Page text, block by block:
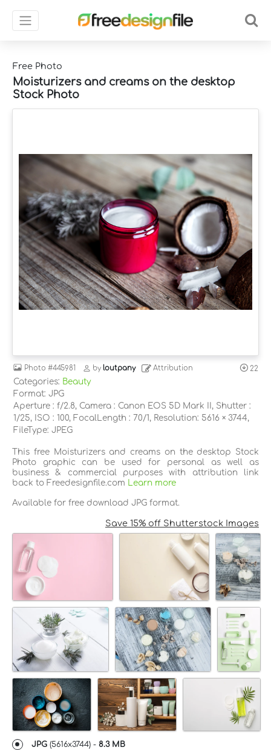
Free Photo
Moisturizers and creams on the desktop
Stock Photo
Photo #445981 byloutpany Attribution 22
Categories: Beauty
Format: JPG
Aperture : f/2.8, Camera : Canon EOS 5D Mark II, Shutter :
1/25, ISO : 100, FocalLength : 70/1, Resolution: 5616 × 3744,
FileType: JPEG
This free Moisturizers and creams on the desktop Stock
Photo graphic can be used for personal as well as
business & commercial purposes with attribution link
back to Freedesignfile.com
Learn more
Available for free download JPG format.
Save 15% off Shutterstock Images
JPG (5616x3744) - 8.3 MB